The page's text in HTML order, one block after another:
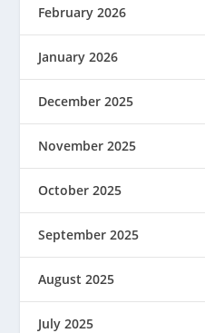
February 2026
January 2026
December 2025
November 2025
October 2025
September 2025
August 2025
July 2025